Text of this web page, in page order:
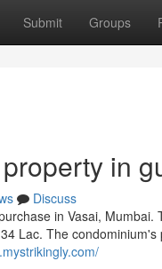
Submit Groups
in
Discuss
in Vasai,
Lac. The